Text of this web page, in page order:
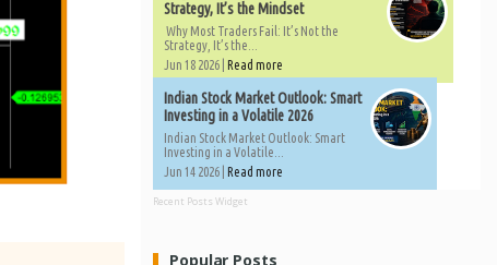
Strategy, It’s the Mindset
Why Most Traders Fail: It’s Not the
Strategy, It’s the...
Jun 18 2026 | Read more
Indian Stock Market Outlook: Smart
Investing in a Volatile 2026
Indian Stock Market Outlook: Smart
Investing in a Volatile...
Jun 14 2026 | Read more
Recent Posts Widget
Popular Posts